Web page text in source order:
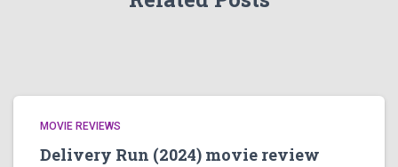
MOVIE REVIEWS
Delivery Run (2024) movie review